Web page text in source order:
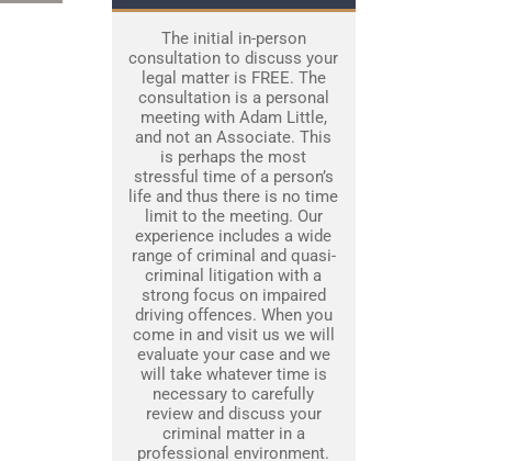
The initial in-person
consultation to discuss your
legal matter is FREE. The
consultation is a personal
meeting with Adam Little,
and not an Associate. This
is perhaps the most
stressful time of a person’s
life and thus there is no time
limit to the meeting. Our
experience includes a wide
range of criminal and quasi-
criminal litigation with a
strong focus on impaired
driving offences. When you
come in and visit us we will
evaluate your case and we
will take whatever time is
necessary to carefully
review and discuss your
criminal matter in a
professional environment.